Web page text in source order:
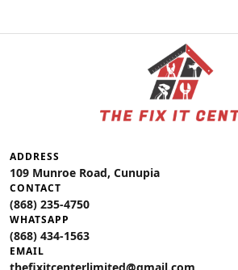
ADDRESS
109 Munroe Road, Cunupia
CONTACT
(868) 235-4750
WHATSAPP
(868) 434-1563
EMAIL